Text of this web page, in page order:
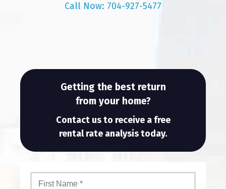
Call Now: 704-927-5477
Getting the best return
from your home?
Contact us to receive a free
rental rate analysis today.